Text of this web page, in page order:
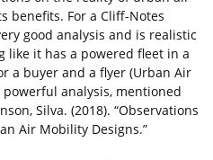
benefits. For a Cliff-Notes
good analysis and is realistic
like it has a powered fleet in a
a buyer and a flyer (Urban Air
analysis, mentioned
Silva. (2018). “Observations
Air Mobility Designs.”